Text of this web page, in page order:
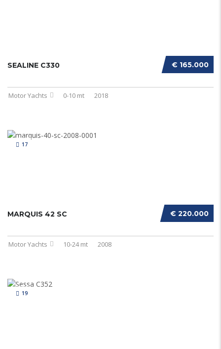
€ 165.000
SEALINE C330
Motor Yachts 0-10 mt 2018
17
€ 220.000
MARQUIS 42 SC
Motor Yachts 10-24 mt 2008
19